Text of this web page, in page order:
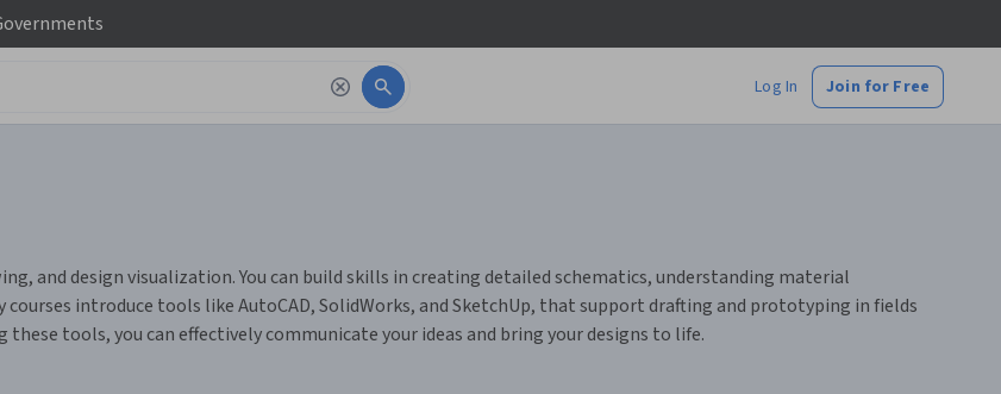
Log In Join for Free
and design visualization. You can build skills in creating detailed schematics, understanding material
introduce tools like AutoCAD, SolidWorks, and SketchUp, that support drafting and prototyping in fields
tools, you can effectively communicate your ideas and bring your designs to life.